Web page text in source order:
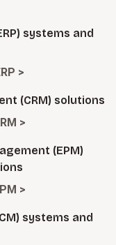
systems and
>
(CRM) solutions
>
(EPM)
>
systems and